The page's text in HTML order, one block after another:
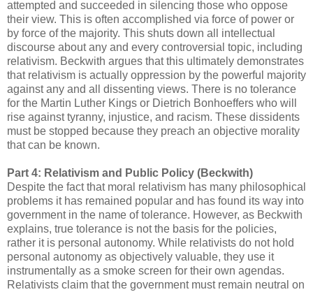
attempted and succeeded in silencing those who oppose
their view. This is often accomplished via force of power or
by force of the majority. This shuts down all intellectual
discourse about any and every controversial topic, including
relativism. Beckwith argues that this ultimately demonstrates
that relativism is actually oppression by the powerful majority
against any and all dissenting views. There is no tolerance
for the Martin Luther Kings or Dietrich Bonhoeffers who will
rise against tyranny, injustice, and racism. These dissidents
must be stopped because they preach an objective morality
that can be known.
Part 4: Relativism and Public Policy (Beckwith)
Despite the fact that moral relativism has many philosophical
problems it has remained popular and has found its way into
government in the name of tolerance. However, as Beckwith
explains, true tolerance is not the basis for the policies,
rather it is personal autonomy. While relativists do not hold
personal autonomy as objectively valuable, they use it
instrumentally as a smoke screen for their own agendas.
Relativists claim that the government must remain neutral on